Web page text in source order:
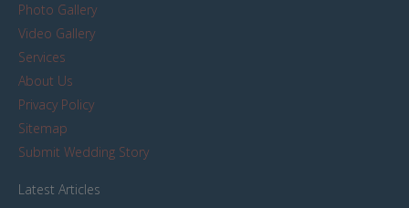
Photo Gallery
Video Gallery
Services
About Us
Privacy Policy
Sitemap
Submit Wedding Story
Latest Articles